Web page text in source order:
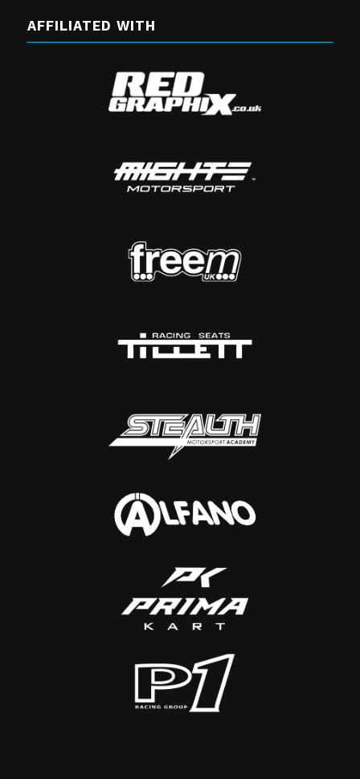
AFFILIATED WITH